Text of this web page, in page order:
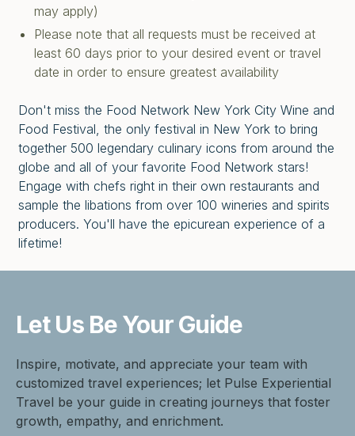
may apply)
Please note that all requests must be received at
least 60 days prior to your desired event or travel
date in order to ensure greatest availability
Don't miss the Food Network New York City Wine and
Food Festival, the only festival in New York to bring
together 500 legendary culinary icons from around the
globe and all of your favorite Food Network stars!
Engage with chefs right in their own restaurants and
sample the libations from over 100 wineries and spirits
producers. You'll have the epicurean experience of a
lifetime!
Let Us BeYour Guide
Inspire, motivate, and appreciate your team with
customized travel experiences; let Pulse Experiential
Travel be your guide in creating journeys that foster
growth, empathy, and enrichment.